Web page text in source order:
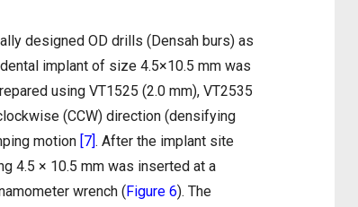
designed OD drills (Densah burs) as
implant of size 4.5×10.5 mm was
using VT1525 (2.0 mm), VT2535
(CCW) direction (densifying
motion [7]. After the implant site
4.5 × 10.5 mm was inserted at a
wrench (Figure 6). The